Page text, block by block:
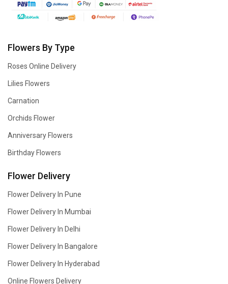
Flowers By Type
Roses Online Delivery
Lilies Flowers
Carnation
Orchids Flower
Anniversary Flowers
Birthday Flowers
Flower Delivery
Flower Delivery In Pune
Flower Delivery In Mumbai
Flower Delivery In Delhi
Flower Delivery In Bangalore
Flower Delivery In Hyderabad
Online Flowers Delivery